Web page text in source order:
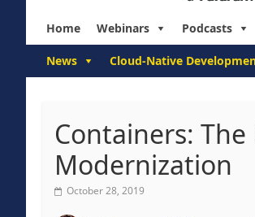
Home Webinars Podcasts
News Cloud-Native
Containers:
Modernization
October 28, 2019